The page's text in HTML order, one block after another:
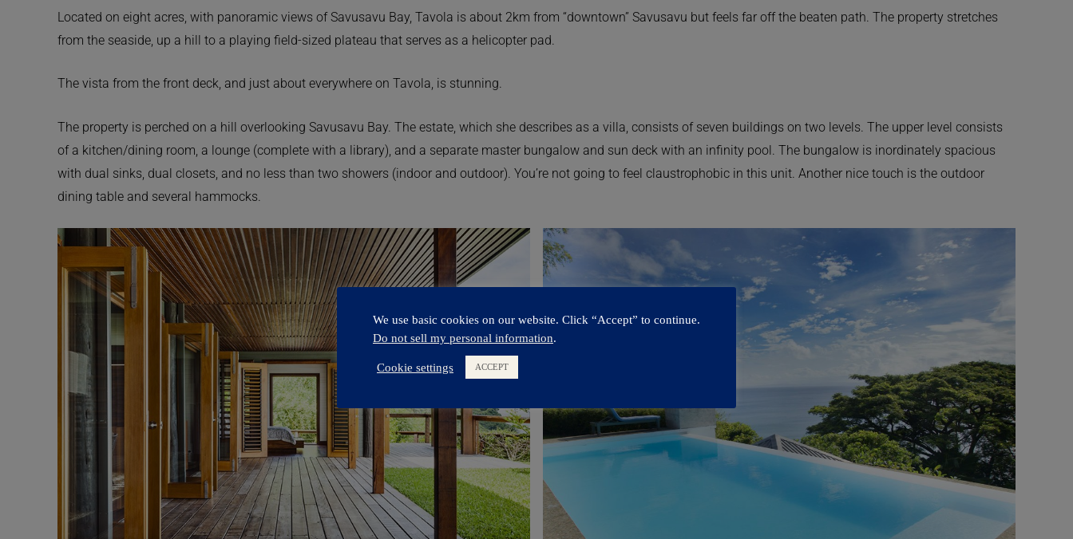
Located on eight acres, with panoramic views of Savusavu Bay, Tavola is about 2km from “downtown” Savusavu but feels far off the beaten path. The property stretches
from the seaside, up a hill to a playing field-sized plateau that serves as a helicopter pad.
The vista from the front deck, and just about everywhere on Tavola, is stunning.
The property is perched on a hill overlooking Savusavu Bay. The estate, which she describes as a villa, consists of seven buildings on two levels. The upper level consists
of a kitchen/dining room, a lounge (complete with a library), and a separate master bungalow and sun deck with an infinity pool. The bungalow is inordinately spacious
with dual sinks, dual closets, and no less than two showers (indoor and outdoor). You’re not going to feel claustrophobic in this unit. Another nice touch is the outdoor
dining table and several hammocks.